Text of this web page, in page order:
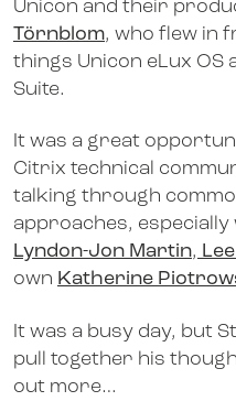
Unicon and their
Törnblom, who flew in
things Unicon eLux OS
Suite.
It was a great
Citrix technical
talking through
approaches,
Lyndon-Jon Martin,
own Katherine
It was a busy day, but
pull together his
out more…